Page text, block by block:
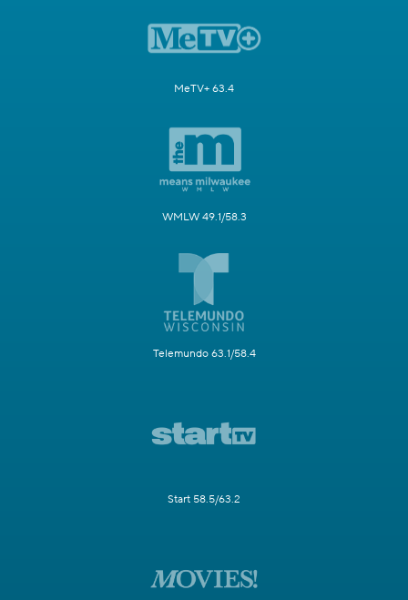
MeTV+ 63.4
WMLW 49.1/58.3
Telemundo 63.1/58.4
Start 58.5/63.2